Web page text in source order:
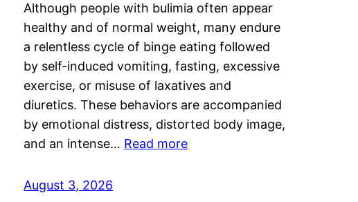
Although people with bulimia often appear
healthy and of normal weight, many endure
a relentless cycle of binge eating followed
by self-induced vomiting, fasting, excessive
exercise, or misuse of laxatives and
diuretics. These behaviors are accompanied
by emotional distress, distorted body image,
and an intense… Read more
August 3, 2026